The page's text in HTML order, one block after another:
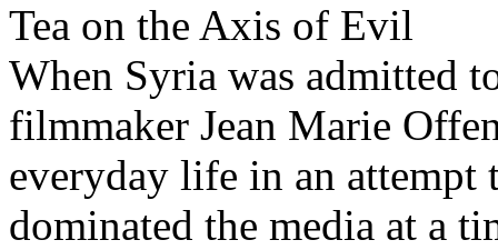
Tea on the Axis of Evil
When Syria was admitted
filmmaker Jean Marie
everyday life in an attempt
dominated the media at a